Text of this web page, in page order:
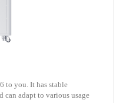
to you. It has stable
can adapt to various usage